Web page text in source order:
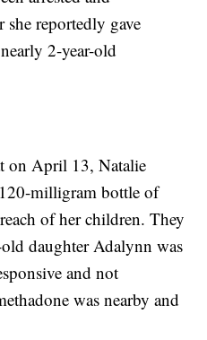
reportedly gave
2-year-old
on April 13, Natalie
milligram bottle of
of her children. They
daughter Adalynn was
and not
was nearby and